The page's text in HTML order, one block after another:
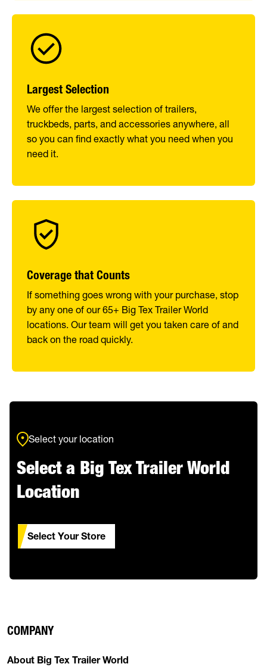
Largest Selection
We offer the largest selection of trailers,
truckbeds, parts, and accessories anywhere, all
so you can find exactly what you need when you
need it.
Coverage that Counts
If something goes wrong with your purchase, stop
by any one of our 65+ Big Tex Trailer World
locations. Our team will get you taken care of and
back on the road quickly.
Select your location
Select a Big Tex Trailer World
Location
Select Your Store
COMPANY
About Big Tex Trailer World